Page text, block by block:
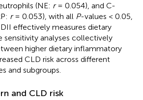
(NE: r= 0.054), and C-
r= 0.053), with all P-values < 0.05,
effectively measures dietary
sensitivity analyses collectively
higher dietary inflammatory
CLD risk across different
and subgroups.
and CLD risk